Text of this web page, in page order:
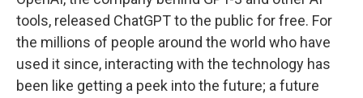
tools, released ChatGPT to the public for free. For
the millions of people around the world who have
used it since, interacting with the technology has
been like getting a peek into the future; a future